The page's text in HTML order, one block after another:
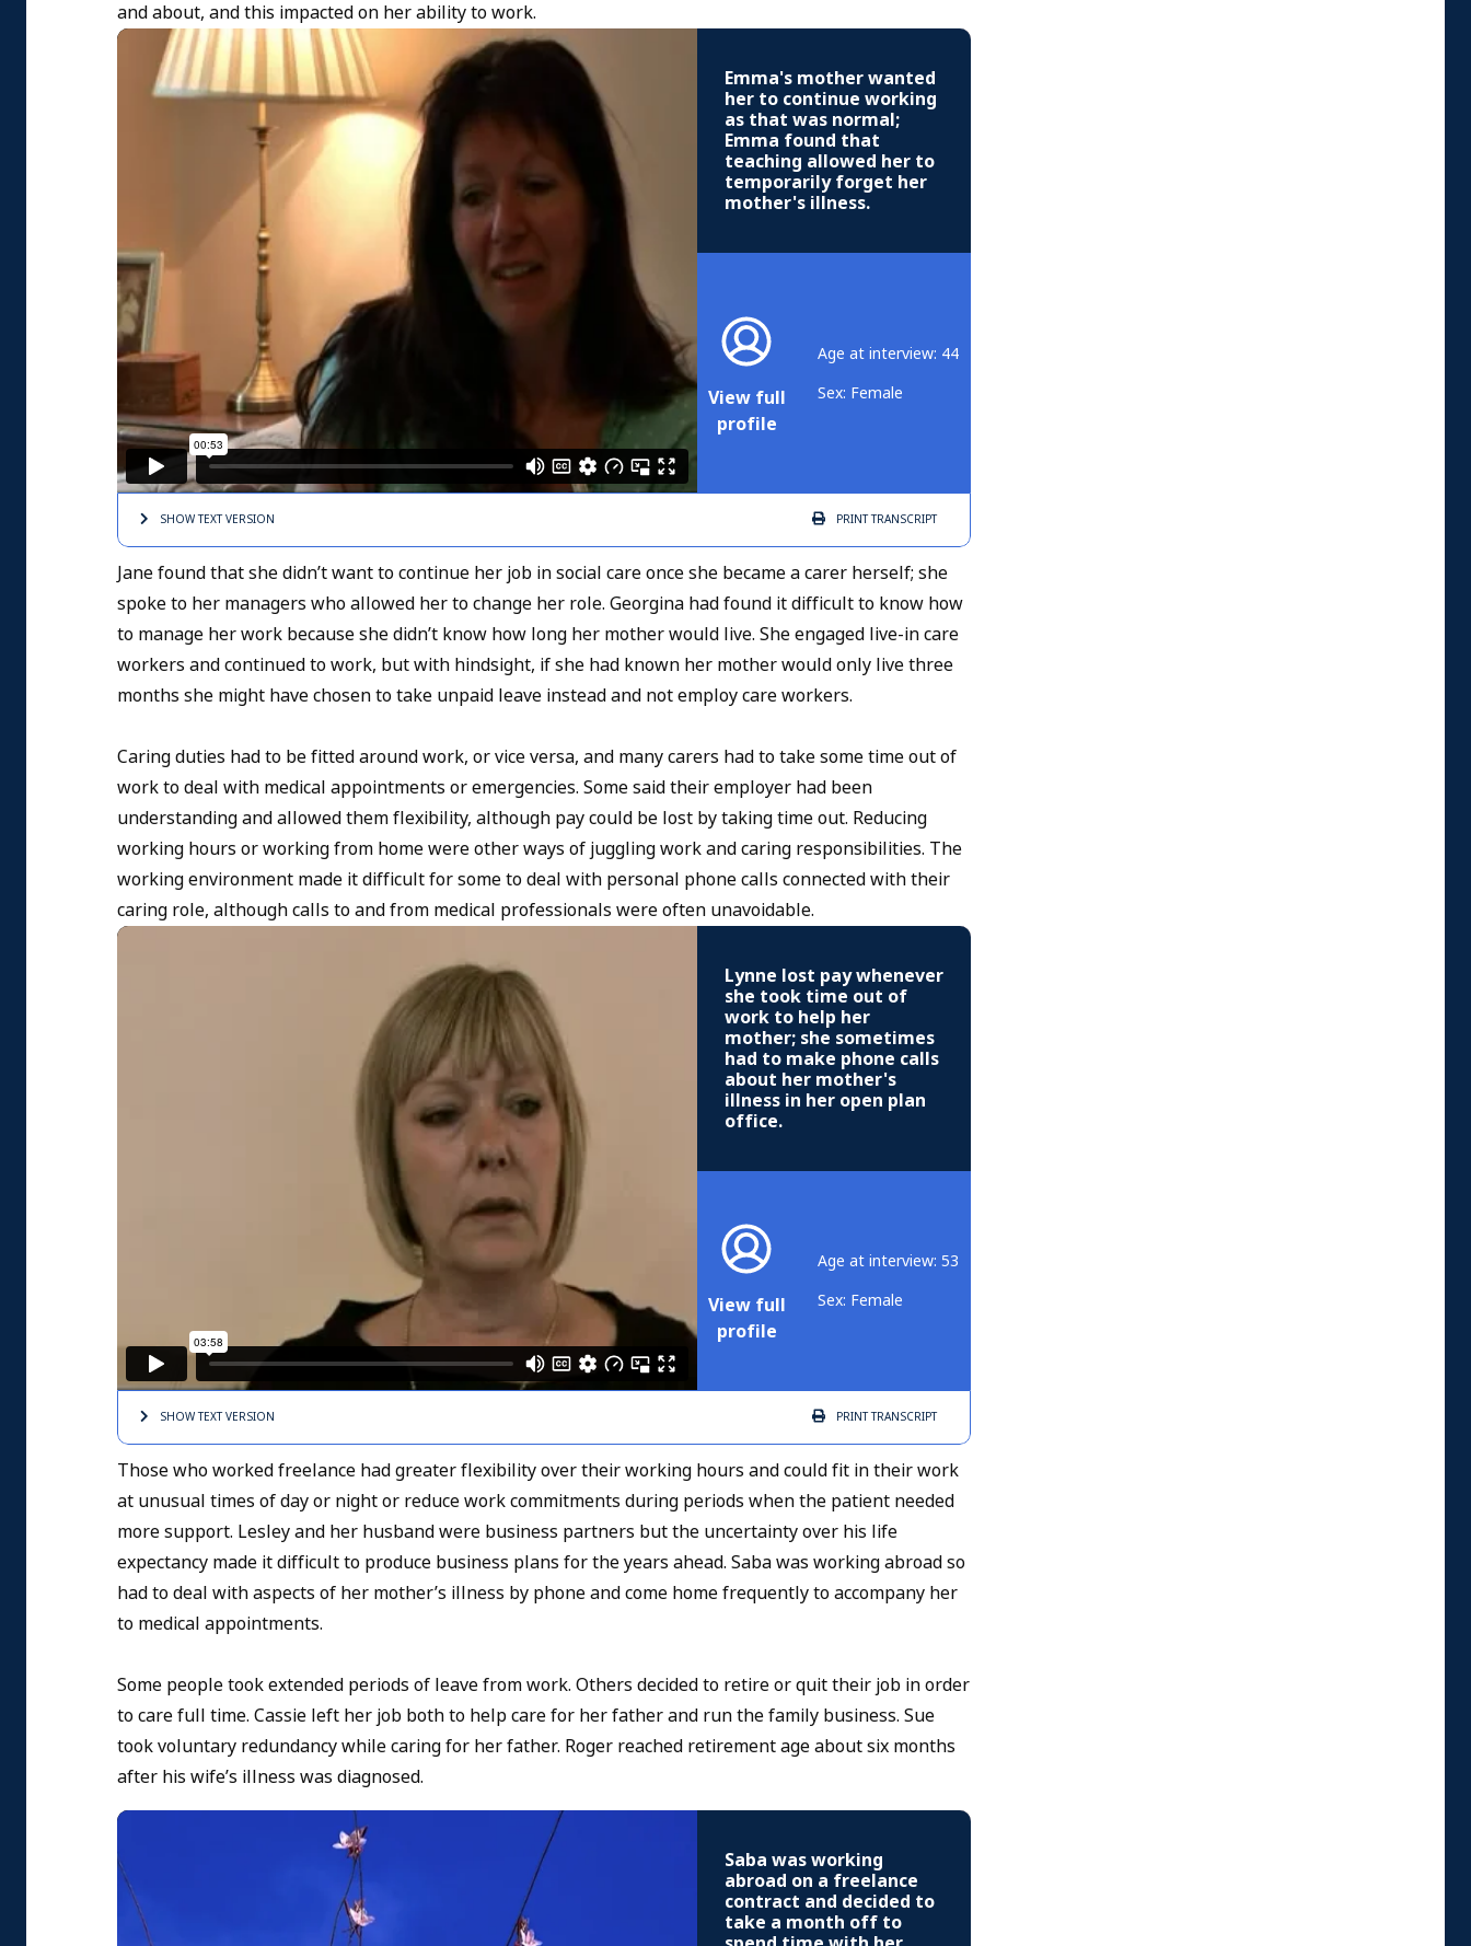
and about, and this impacted on her ability to work.
Emma's mother wanted
her to continue working
as that was normal;
Emma found that
teaching allowed her to
temporarily forget her
mother's illness.
View full
profile
Age at interview: 44
Sex: Female
SHOW TEXTVERSION PRINTTRANSCRIPT
Jane found that she didn’t want to continue her job in social care once she became a carer herself; she
spoke to her managers who allowed her to change her role. Georgina had found it difficult to know how
to manage her work because she didn’t know how long her mother would live. She engaged live-in care
workers and continued to work, but with hindsight, if she had known her mother would only live three
months she might have chosen to take unpaid leave instead and not employ care workers.
Caring duties had to be fitted around work, or vice versa, and many carers had to take some time out of
work to deal with medical appointments or emergencies. Some said their employer had been
understanding and allowed them flexibility, although pay could be lost by taking time out. Reducing
working hours or working from home were other ways of juggling work and caring responsibilities. The
working environment made it difficult for some to deal with personal phone calls connected with their
caring role, although calls to and from medical professionals were often unavoidable.
Lynne lost pay whenever
she took time out of
work to help her
mother; she sometimes
had to make phone calls
about her mother's
illness in her open plan
office.
View full
profile
Age at interview: 53
Sex: Female
SHOW TEXTVERSION PRINTTRANSCRIPT
Those who worked freelance had greater flexibility over their working hours and could fit in their work
at unusual times of day or night or reduce work commitments during periods when the patient needed
more support. Lesley and her husband were business partners but the uncertainty over his life
expectancy made it difficult to produce business plans for the years ahead. Saba was working abroad so
had to deal with aspects of her mother’s illness by phone and come home frequently to accompany her
to medical appointments.
Some people took extended periods of leave from work. Others decided to retire or quit their job in order
to care full time. Cassie left her job both to help care for her father and run the family business. Sue
took voluntary redundancy while caring for her father. Roger reached retirement age about six months
after his wife’s illness was diagnosed.
Saba was working
abroad on a freelance
contract and decided to
take a month off to